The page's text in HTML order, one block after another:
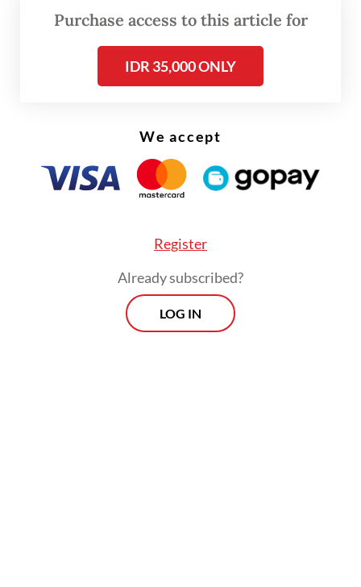
athlete
Read on The Weekender
Purchase access to this article for
IDR 35,000 ONLY
We accept
Register
Already subscribed?
LOG IN